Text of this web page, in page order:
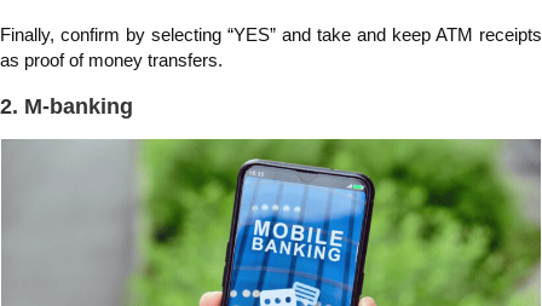
Finally, confirm by selecting “YES” and take and keep ATM receipts
as proof of money transfers.
2. M-banking